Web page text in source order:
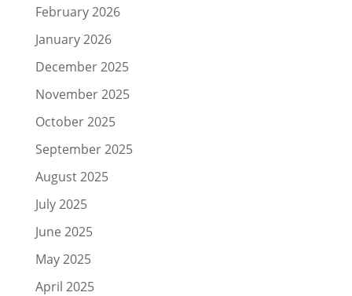
February 2026
January 2026
December 2025
November 2025
October 2025
September 2025
August 2025
July 2025
June 2025
May 2025
April 2025